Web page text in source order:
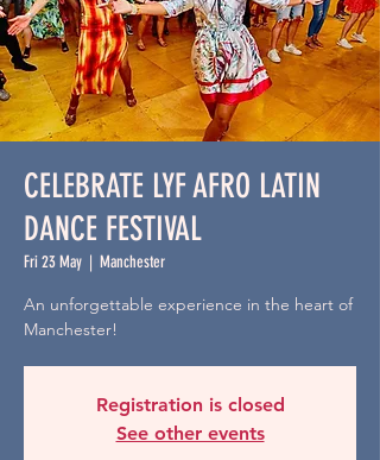
CELEBRATE LYF AFRO LATIN
DANCE FESTIVAL
Fri 23 May
  |
Manchester
An unforgettable experience in the heart of
Manchester!
Registration is closed
See other events